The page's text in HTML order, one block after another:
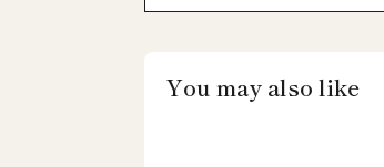
You may also like